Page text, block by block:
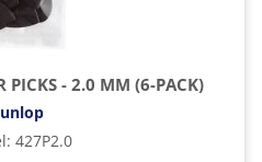
PICKS - 2.0 MM (6-PACK)
: 427P2.0